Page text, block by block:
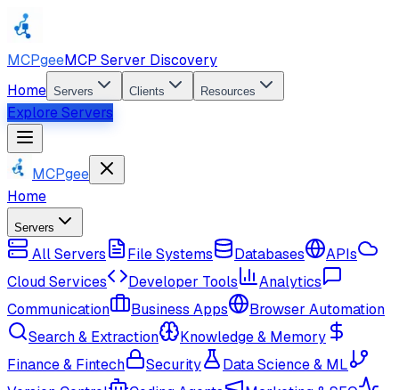
MCPgeeMCP Server Discovery
Home Servers Clients Resources
Explore Servers
MCPgee
Home
Servers
All Servers File Systems Databases
APIs
Cloud Services
Developer Tools
Analytics
Communication
Business Apps
Browser Automation
Search & Extraction
Knowledge & Memory
Finance & Fintech
Security
Data Science & ML